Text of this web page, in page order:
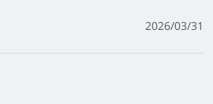
2026/03/31